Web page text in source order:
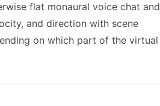
flat monaural voice chat and
and direction with scene
on which part of the virtual